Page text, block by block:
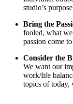
studio’s
Bring the
fooled, what
passion come
Consider the
We want our
work/life
topics of today,